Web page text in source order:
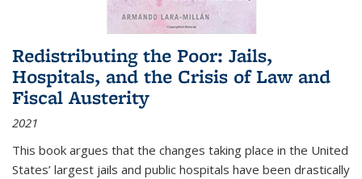
Redistributing the Poor: Jails,
Hospitals, and the Crisis of Law and
Fiscal Austerity
2021
This book argues that the changes taking place in the United
States’ largest jails and public hospitals have been drastically